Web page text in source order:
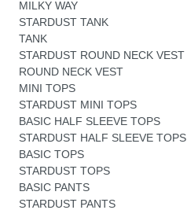
MILKY WAY
STARDUST TANK
TANK
STARDUST ROUND NECK VEST
ROUND NECK VEST
MINI TOPS
STARDUST MINI TOPS
BASIC HALF SLEEVE TOPS
STARDUST HALF SLEEVE TOPS
BASIC TOPS
STARDUST TOPS
BASIC PANTS
STARDUST PANTS